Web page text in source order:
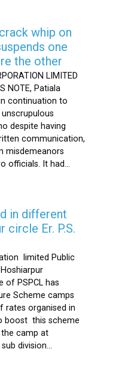
whip on
one
the other
LIMITED
NOTE, Patiala
continuation to
despite having
communication,
misdemeanors
officials. It had...
in different
circle Er. P.S.
limited Public
of PSPCL has
Scheme camps
rates organised in
boost this scheme
the camp at
division...